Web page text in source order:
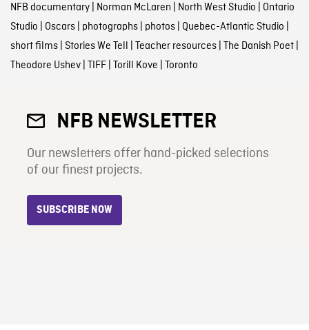
NFB documentary| Norman McLaren | North West Studio | Ontario
Studio | Oscars| photographs| photos| Quebec-Atlantic Studio |
short films| Stories We Tell | Teacher resources| The Danish Poet|
Theodore Ushev| TIFF| Torill Kove | Toronto
NFB NEWSLETTER
Our newsletters offer hand-picked selections
of our finest projects.
SUBSCRIBE NOW